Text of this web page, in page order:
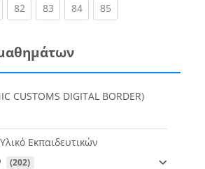
(current)
82(current)
83(current)
84(current)
85(current)
CUSTOMS DIGITAL BORDER)
Εκπαιδευτικών
(202)